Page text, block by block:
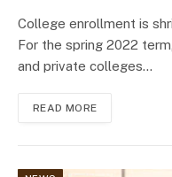
College enrollment is
For the spring 2022
and private colleges…
READ MORE